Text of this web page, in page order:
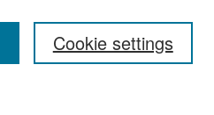
Cookie settings